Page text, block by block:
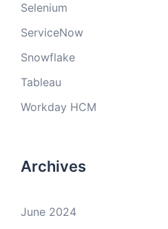
Selenium
ServiceNow
Snowflake
Tableau
Workday HCM
Archives
June 2024